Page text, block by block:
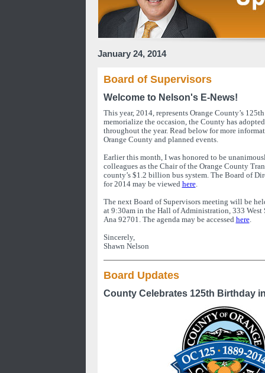
January 24, 2014
Board of Supervisors
Welcome to Nelson's E-News!
This year, 2014, represents Orange County’s
memorialize the occasion, the County has
throughout the year. Read below for more
Orange County and planned events.
Earlier this month, I was honored to be
colleagues as the Chair of the Orange County
county’s $1.2 billion bus system. The Board of
for 2014 may be viewed here.
The next Board of Supervisors meeting will be
at 9:30am in the Hall of Administration, 333 West
Ana 92701. The agenda may be accessed here.
Sincerely,
Shawn Nelson
Board Updates
County Celebrates 125th Birthday